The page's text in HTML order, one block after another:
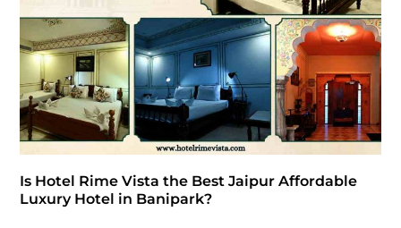
Is Hotel Rime Vista the Best Jaipur Affordable
Luxury Hotel in Banipark?